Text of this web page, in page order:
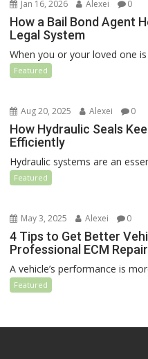
Jan 16, 2026 Alexei 0
How a Bail Bond Agent
Legal System
When you or your loved one is
Featured
Aug 20, 2025 Alexei 0
How Hydraulic Seals
Efficiently
Hydraulic systems are an
Featured
May 3, 2025 Alexei 0
4 Tips to Get Better
Professional ECM Repair
A vehicle’s performance is
Featured